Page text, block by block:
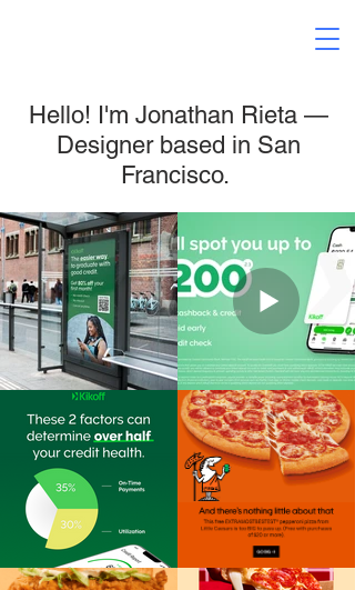
Hello! I'm Jonathan Rieta —
Designer based in San
Francisco.